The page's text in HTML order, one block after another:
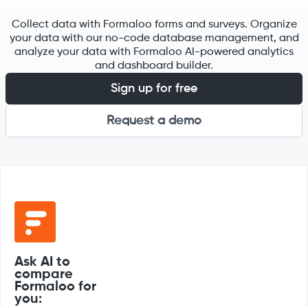
Collect data with Formaloo forms and surveys. Organize
your data with our no-code database management, and
analyze your data with Formaloo AI-powered analytics
and dashboard builder.
Sign up for free
Request a demo
Ask AI to
compare
Formaloo for
you: